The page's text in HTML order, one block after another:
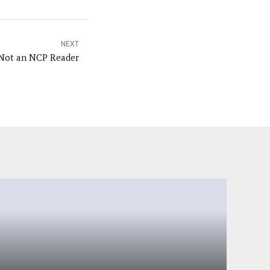
NEXT
Steira: Not an NCP Reader